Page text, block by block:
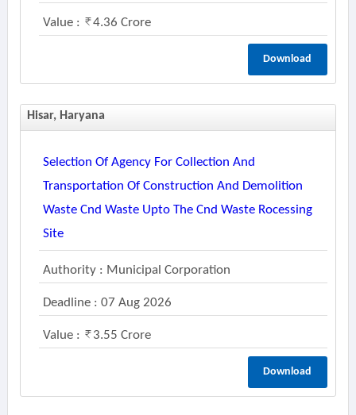
Value : 4.36 Crore
Download
Hisar, Haryana
Selection Of Agency For Collection And
Transportation Of Construction And Demolition
Waste Cnd Waste Upto The Cnd Waste Rocessing
Site
Authority : Municipal Corporation
Deadline : 07 Aug 2026
Value : 3.55 Crore
Download